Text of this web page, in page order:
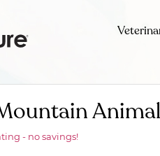
- no savings!